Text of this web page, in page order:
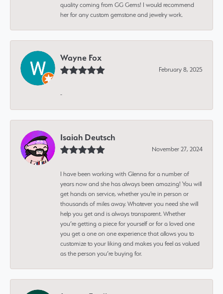
quality coming from GG Gems! I would recommend
her for any custom gemstone and jewelry work.
Wayne Fox
February 8, 2025
-
Isaiah Deutsch
November 27, 2024
I have been working with Glenna for a number of
years now and she has always been amazing! You will
get hands on service, whether you're in person or
thousands of miles away. Whatever you need she will
help you get and is always transparent. Whether
you’re getting a piece for yourself or for a loved one
you get a one on one experience that allows you to
customize to your liking and makes you feel as valued
as the person you’re buying for.